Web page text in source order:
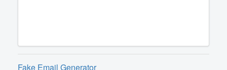
Fake Email Generator